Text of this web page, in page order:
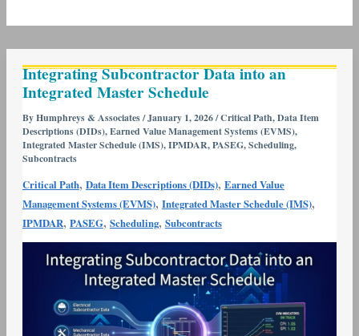
Integrating Subcontractor Data into an
Integrated Master Schedule
ByHumphreys & Associates/January 1, 2026/Critical Path,Data Item
Descriptions (DIDs),Earned Value Management Systems (EVMS),
Integrated Master Schedule (IMS),IPMDAR,PASEG,Scheduling,
Subcontracts
Critical Path, Data Item Descriptions (DIDs), Earned Value
Management Systems (EVMS), Integrated Master Schedule (IMS),
IPMDAR, PASEG, Scheduling, Subcontracts
Subcontractor
Data
into
an
Integrated
Schedule